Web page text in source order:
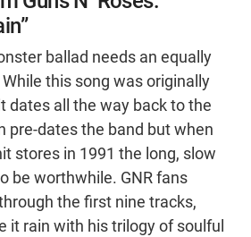
ballad needs an equally
this song was originally
dates all the way back to the
pre-dates the band but when
stores in 1991 the long, slow
be worthwhile. GNR fans
the first nine tracks,
it rain with his trilogy of soulful